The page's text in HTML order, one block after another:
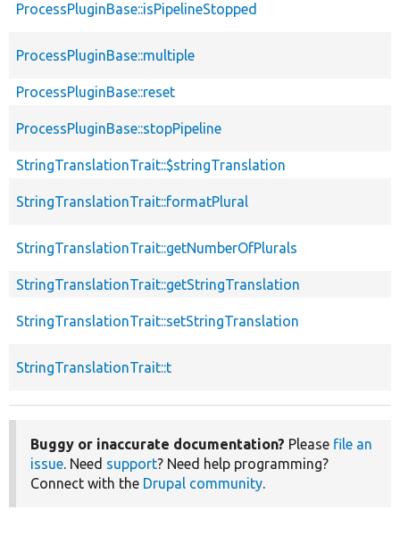
ProcessPluginBase::isPipelineStopped
ProcessPluginBase::multiple
ProcessPluginBase::reset
ProcessPluginBase::stopPipeline
StringTranslationTrait::$stringTranslation
StringTranslationTrait::formatPlural
StringTranslationTrait::getNumberOfPlurals
StringTranslationTrait::getStringTranslation
StringTranslationTrait::setStringTranslation
StringTranslationTrait::t
Buggy or inaccurate documentation? Please file an
issue. Need support? Need help programming?
Connect with the Drupal community.